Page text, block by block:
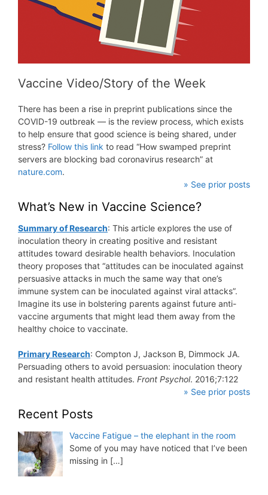
Vaccine Video/Story of the Week
There has been a rise in preprint publications since the
COVID-19 outbreak — is the review process, which exists
to help ensure that good science is being shared, under
stress? Follow this link to read “How swamped preprint
servers are blocking bad coronavirus research” at
nature.com.
» See prior posts
What’s New in Vaccine Science?
Summary of Research: This article explores the use of
inoculation theory in creating positive and resistant
attitudes toward desirable health behaviors. Inoculation
theory proposes that “attitudes can be inoculated against
persuasive attacks in much the same way that one’s
immune system can be inoculated against viral attacks”.
Imagine its use in bolstering parents against future anti-
vaccine arguments that might lead them away from the
healthy choice to vaccinate.
Primary Research: Compton J, Jackson B, Dimmock JA.
Persuading others to avoid persuasion: inoculation theory
and resistant health attitudes. Front Psychol. 2016;7:122
» See prior posts
Recent Posts
Vaccine Fatigue – the elephant in the room
Some of you may have noticed that I’ve been
missing in […]